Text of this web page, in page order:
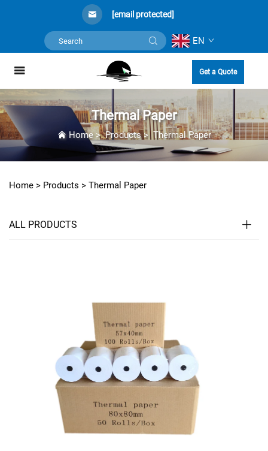
[email protected]
EN
Get a Quote
Thermal Paper
Home>Products>Thermal Paper
Home > Products > Thermal Paper
ALL PRODUCTS